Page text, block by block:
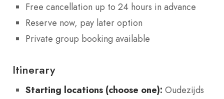
Free cancellation up to 24 hours in advance
Reserve now, pay later option
Private group booking available
Itinerary
Starting locations (choose one): Oudezijds